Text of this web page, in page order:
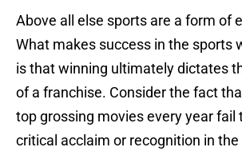
Above all else sports are a form of
What makes success in the sports
is that winning ultimately dictates
of a franchise. Consider the fact
top grossing movies every year fail
critical acclaim or recognition in